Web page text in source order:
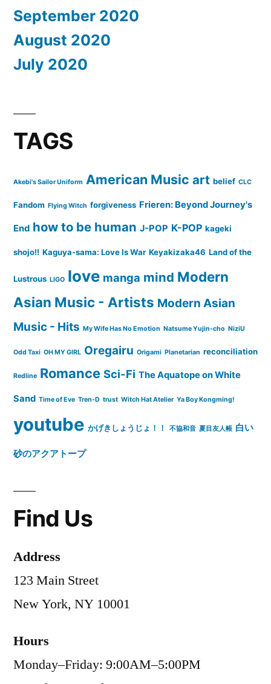
September 2020
August 2020
July 2020
TAGS
Akebi's Sailor Uniform American Music art belief CLC
Fandom Flying Witch forgiveness Frieren: Beyond Journey's
End how to be human J-POP K-POP kageki
shojo!! Kaguya-sama: Love Is War Keyakizaka46 Land of the
Lustrous LIGO love manga mind Modern
Asian Music - Artists Modern Asian
Music - Hits My Wife Has No Emotion Natsume Yujin-cho NiziU
Odd Taxi OH MY GIRL Oregairu Origami Planetarian reconciliation
Redline Romance Sci-Fi The Aquatope on White
Sand Time of Eve Tren-D trust Witch Hat Atelier Ya Boy Kongming!
youtube かげきしょうじょ！！ 不協和音 夏目友人帳 白い
砂のアクアトープ
Find Us
Address
123 Main Street
New York, NY 10001
Hours
Monday–Friday: 9:00AM–5:00PM